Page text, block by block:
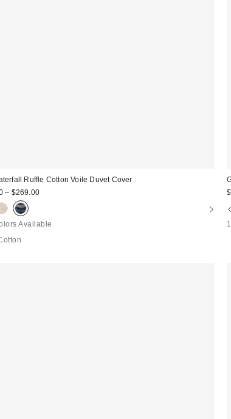
Ruffle Cotton Voile Duvet Cover
– $269.00
Available